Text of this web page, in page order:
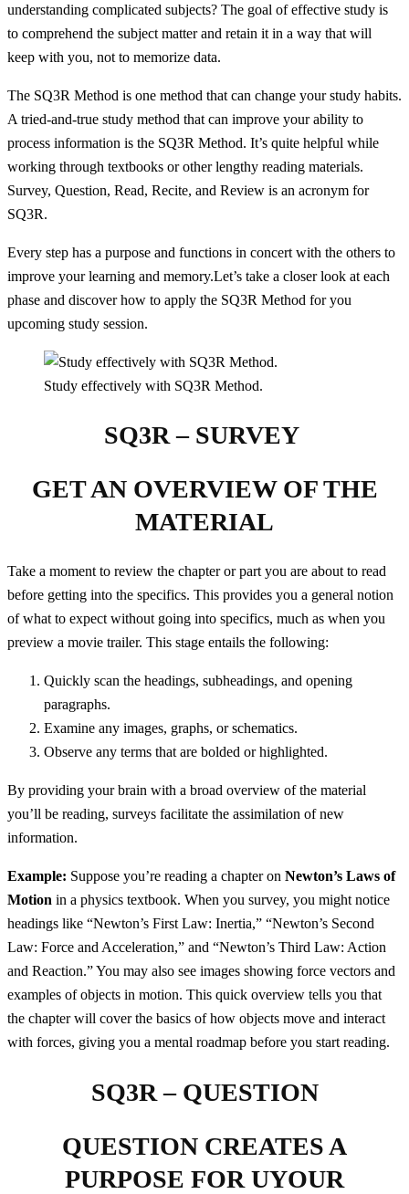
understanding complicated subjects? The goal of effective study is
to comprehend the subject matter and retain it in a way that will
keep with you, not to memorize data.
The SQ3R Method is one method that can change your study habits.
A tried-and-true study method that can improve your ability to
process information is the SQ3R Method. It’s quite helpful while
working through textbooks or other lengthy reading materials.
Survey, Question, Read, Recite, and Review is an acronym for
SQ3R.
Every step has a purpose and functions in concert with the others to
improve your learning and memory.Let’s take a closer look at each
phase and discover how to apply the SQ3R Method for you
upcoming study session.
Study effectively with SQ3R Method.
SQ3R – SURVEY
GET AN OVERVIEW OF THE
MATERIAL
Take a moment to review the chapter or part you are about to read
before getting into the specifics. This provides you a general notion
of what to expect without going into specifics, much as when you
preview a movie trailer. This stage entails the following:
Quickly scan the headings, subheadings, and opening
paragraphs.
Examine any images, graphs, or schematics.
Observe any terms that are bolded or highlighted.
By providing your brain with a broad overview of the material
you’ll be reading, surveys facilitate the assimilation of new
information.
Example: Suppose you’re reading a chapter on Newton’s Laws of
Motion in a physics textbook. When you survey, you might notice
headings like “Newton’s First Law: Inertia,” “Newton’s Second
Law: Force and Acceleration,” and “Newton’s Third Law: Action
and Reaction.” You may also see images showing force vectors and
examples of objects in motion. This quick overview tells you that
the chapter will cover the basics of how objects move and interact
with forces, giving you a mental roadmap before you start reading.
SQ3R – QUESTION
QUESTION CREATES A
PURPOSE FOR UYOUR